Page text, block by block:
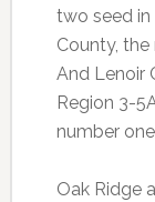
two seed in
County,
And Lenoir
Region 3-
number
Oak Ridge